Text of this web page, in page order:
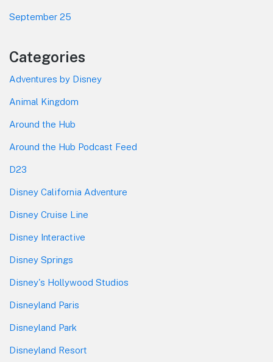
September 25
Categories
Adventures by Disney
Animal Kingdom
Around the Hub
Around the Hub Podcast Feed
D23
Disney California Adventure
Disney Cruise Line
Disney Interactive
Disney Springs
Disney's Hollywood Studios
Disneyland Paris
Disneyland Park
Disneyland Resort